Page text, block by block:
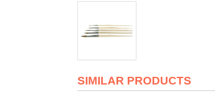
SIMILAR PRODUCTS